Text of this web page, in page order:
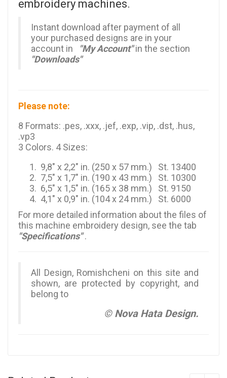
embroidery machines.
Instant download after payment of all
your purchased designs are in your
account in
"My Account"in the section
"Downloads"
Please note:
8 Formats: .pes, .xxx, .jef, .exp, .vip, .dst, .hus,
.vp3
3 Colors. 4 Sizes:
9,8" x 2,2" in. (250 x 57 mm.) St. 13400
7,5" x 1,7" in. (190 x 43 mm.) St. 10300
6,5" x 1,5" in. (165 x 38 mm.) St. 9150
4,1" x 0,9" in. (104 x 24 mm.) St. 6000
For more detailed information about the files of
this machine embroidery design, see the tab
"Specifications" .
All Design, Romishcheni on this site and
shown, are protected by copyright, and
belong to
© Nova Hata Design.